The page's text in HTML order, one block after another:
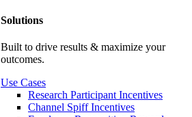
Solutions
Built to drive results & maximize your
outcomes.
Use Cases
Research Participant Incentives
Channel Spiff Incentives